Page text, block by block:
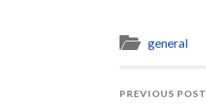
general
PREVIOUS POST